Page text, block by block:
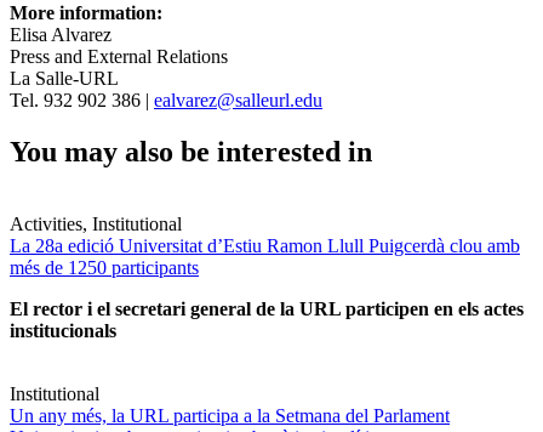
More information:
Elisa Alvarez
Press and External Relations
La Salle-URL
Tel. 932 902 386 | ealvarez@salleurl.edu
You may also be interested in
Activities, Institutional
La 28a edició Universitat d’Estiu Ramon Llull Puigcerdà clou amb
més de 1250 participants
El rector i el secretari general de la URL participen en els actes
institucionals
Institutional
Un any més, la URL participa a la Setmana del Parlament